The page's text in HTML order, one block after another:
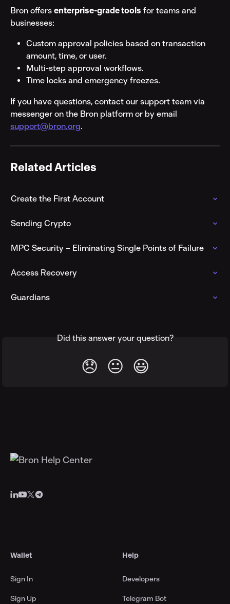
Bron offers enterprise-grade tools for teams and
businesses:
Custom approval policies based on transaction
amount, time, or user.
Multi-step approval workflows.
Time locks and emergency freezes.
If you have questions, contact our support team via
messenger on the Bron platform or by email
support@bron.org.
Related Articles
Create the First Account
Sending Crypto
MPC Security – Eliminating Single Points of Failure
Access Recovery
Guardians
Did this answer your question?
😞 😐 😃
Wallet
Sign In
Sign Up
Help
Developers
Telegram Bot